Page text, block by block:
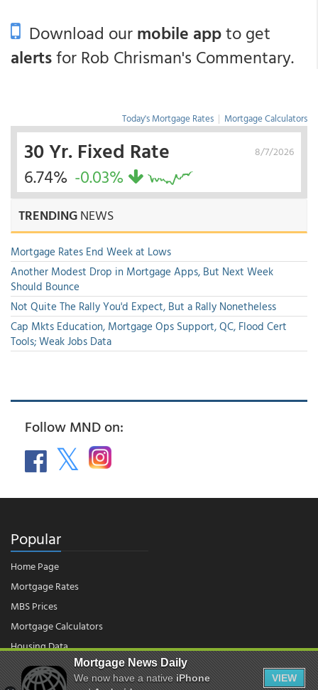
Download ourmobile appto get
alertsfor Rob Chrisman's Commentary.
Today's Mortgage Rates | Mortgage Calculators
8/7/2026
30 Yr. Fixed Rate
6.74% -0.03%
TRENDINGNEWS
Mortgage Rates End Week at Lows
Another Modest Drop in Mortgage Apps, But Next Week
Should Bounce
Not Quite The Rally You'd Expect, But a Rally Nonetheless
Cap Mkts Education, Mortgage Ops Support, QC, Flood Cert
Tools; Weak Jobs Data
Follow MND on:
Popular
Home Page
Mortgage Rates
MBS Prices
Mortgage Calculators
Housing Data
Mortgage News Daily
We now have a nativeiPhone
VIEW